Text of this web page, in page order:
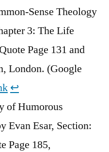
Sense Theology
3: The Life
Page 131 and
London. (Google
↩︎
of Humorous
Evan Esar, Section:
Page 185,